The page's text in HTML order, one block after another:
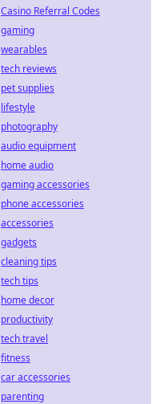
Casino Referral Codes
gaming
wearables
tech reviews
pet supplies
lifestyle
photography
audio equipment
home audio
gaming accessories
phone accessories
accessories
gadgets
cleaning tips
tech tips
home decor
productivity
tech travel
fitness
car accessories
parenting